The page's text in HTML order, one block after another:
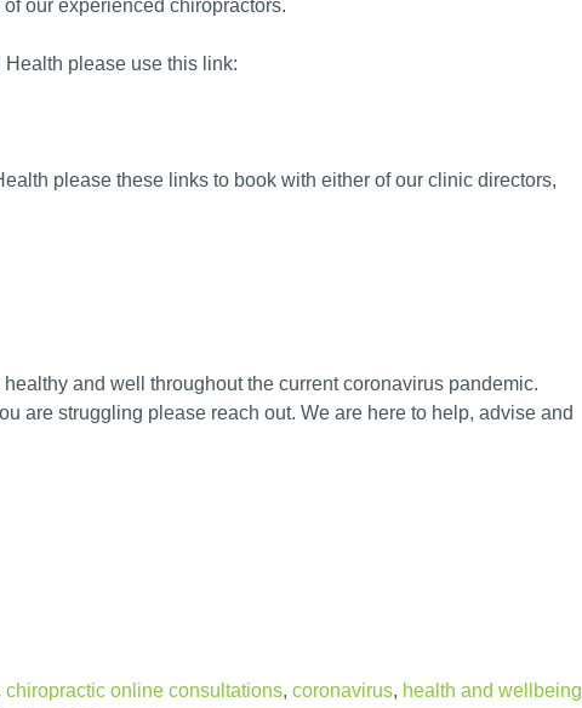
our experienced chiropractors.
Health please use this link:
please these links to book with either of our clinic directors,
and well throughout the current coronavirus pandemic.
are struggling please reach out. We are here to help, advise and
chiropractic online consultations, coronavirus, health and wellbeing